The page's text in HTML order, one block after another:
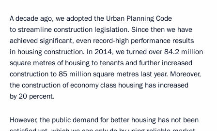
A decade ago, we adopted the Urban Planning Code
to streamline construction legislation. Since then we have
achieved significant, even record-high performance results
in housing construction. In 2014, we turned over 84.2 million
square metres of housing to tenants and further increased
construction to 85 million square metres last year. Moreover,
the construction of economy class housing has increased
by 20 percent.
However, the public demand for better housing has not been